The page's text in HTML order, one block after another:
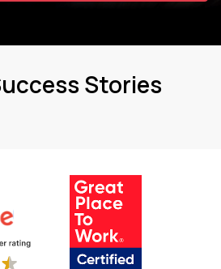
Stories